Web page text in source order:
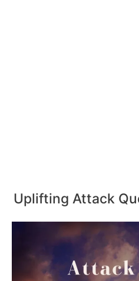
Uplifting Attack